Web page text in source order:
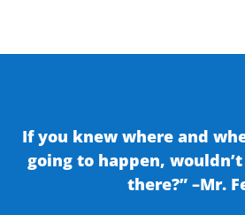
If you knew where and
going to happen,
there?” –Mr.